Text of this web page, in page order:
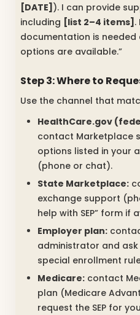
[DATE] ). I can provide
including [list 2–4 items] .
documentation is
options are available.”
Step 3: Where to
Use the channel that
HealthCare.gov
contact Marketplace
options listed in your
(phone or chat).
State Marketplace:
exchange support
help with SEP” form if
Employer plan:
administrator and
special enrollment
Medicare: contact
plan (Medicare
request the SEP for